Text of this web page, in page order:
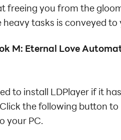
freeing you from the
tasks is conveyed to
M: Eternal Love
to install LDPlayer if it
the following button to
your PC.